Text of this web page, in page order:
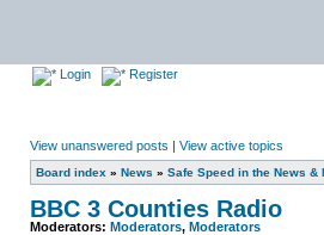
Login Register
View unanswered posts | View active topics
Board index » News » Safe Speed in the News &
BBC 3 Counties Radio
Moderators: Moderators, Moderators